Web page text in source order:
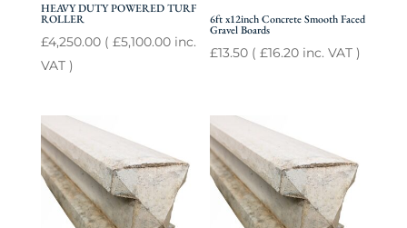
HEAVY DUTY POWERED TURF
ROLLER
£4,250.00( £5,100.00inc.
VAT )
6ft x12inch Concrete Smooth Faced
Gravel Boards
£13.50 (£16.20 inc. VAT )